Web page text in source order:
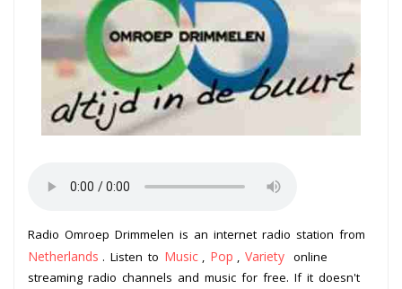
Radio Omroep Drimmelen is an internet radio station from
Netherlands . Listen to Music Pop Variety online
streaming radio channels and music for free. If it doesn't